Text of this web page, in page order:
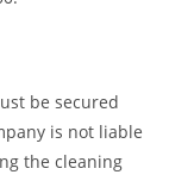
be secured
is not liable
the cleaning